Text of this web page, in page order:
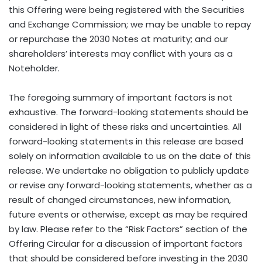
The foregoing summary of important factors is not
exhaustive. The forward-looking statements should be
considered in light of these risks and uncertainties. All
forward-looking statements in this release are based
solely on information available to us on the date of this
release. We undertake no obligation to publicly update
or revise any forward-looking statements, whether as a
result of changed circumstances, new information,
future events or otherwise, except as may be required
by law. Please refer to the “Risk Factors” section of the
Offering Circular for a discussion of important factors
that should be considered before investing in the 2030